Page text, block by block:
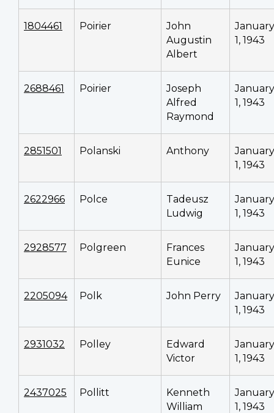
1804461 Poirier
John
Augustin
Albert
January
1, 1943
2688461 Poirier
Joseph
Alfred
Raymond
January
1, 1943
2851501 Polanski Anthony
January
1, 1943
2622966 Polce
Tadeusz
Ludwig
January
1, 1943
2928577 Polgreen
Frances
Eunice
January
1, 1943
2205094 Polk John Perry
January
1, 1943
2931032 Polley
Edward
Victor
January
1, 1943
2437025 Pollitt
Kenneth
William
January
1, 1943